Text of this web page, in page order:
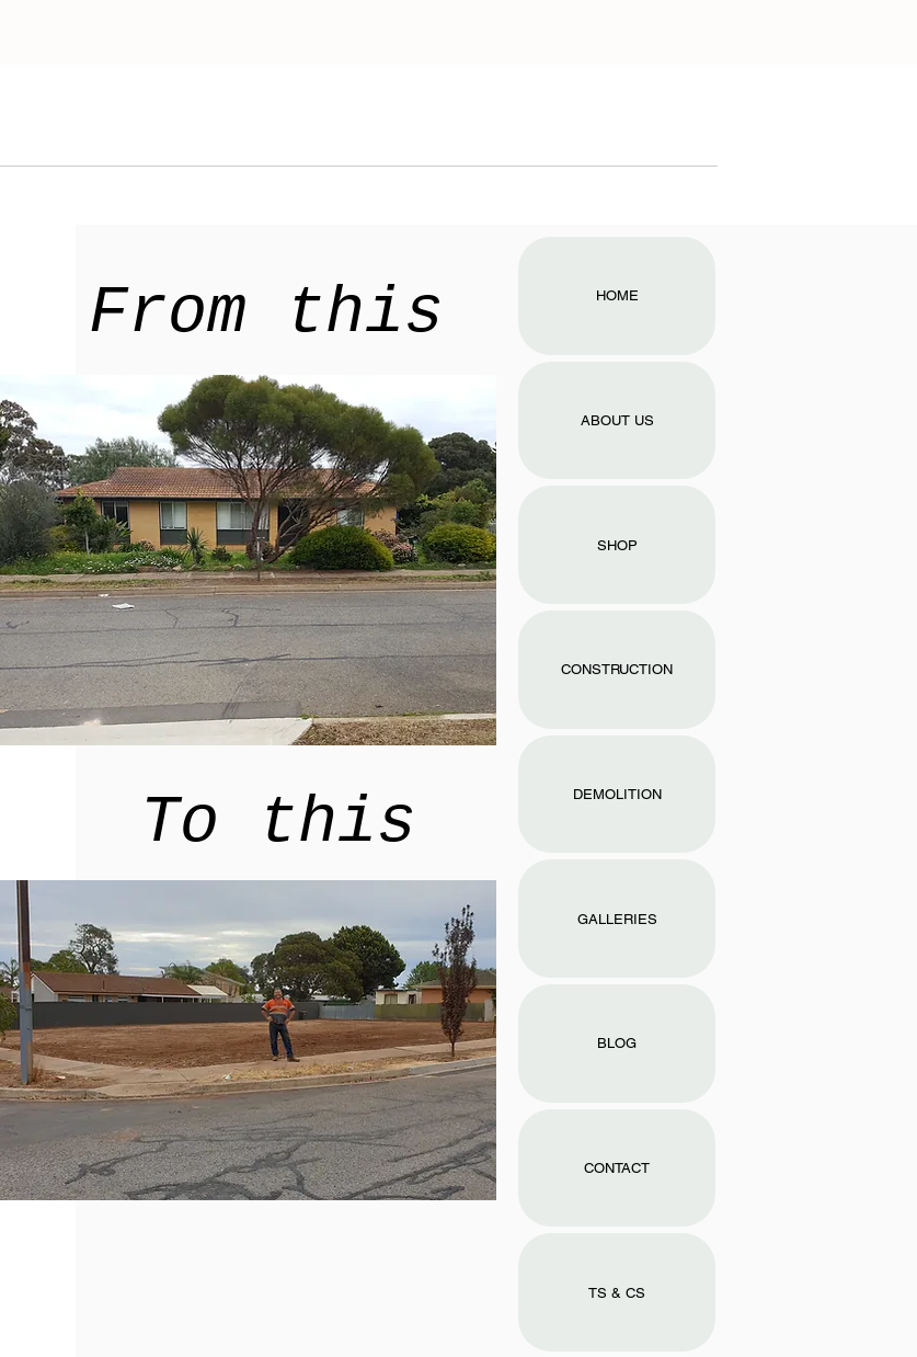
From this
To this
HOME
ABOUT US
SHOP
CONSTRUCTION
DEMOLITION
GALLERIES
BLOG
CONTACT
TS & CS